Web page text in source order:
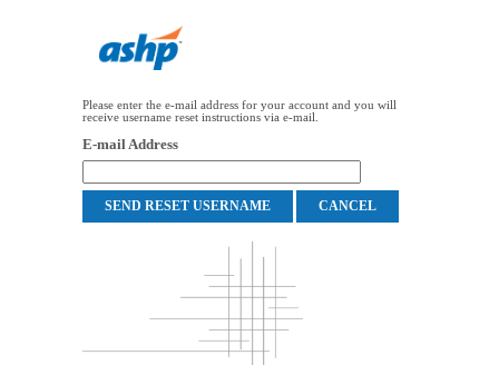
Please enter the e-mail address for your account and you will
receive username reset instructions via e-mail.
E-mail Address